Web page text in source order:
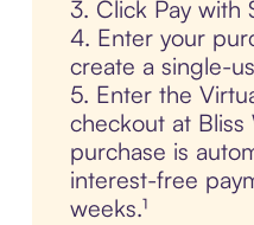
3. Click Pay with
4. Enter your
create a single-
5. Enter the
checkout at
purchase is
interest-free
weeks.¹